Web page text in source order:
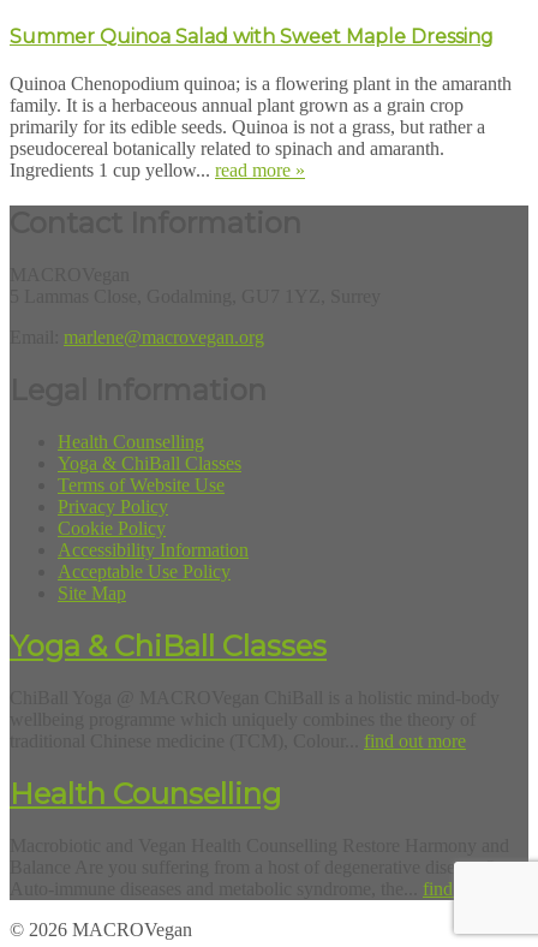
Summer Quinoa Salad with Sweet Maple Dressing
Quinoa Chenopodium quinoa; is a flowering plant in the amaranth
family. It is a herbaceous annual plant grown as a grain crop
primarily for its edible seeds. Quinoa is not a grass, but rather a
pseudocereal botanically related to spinach and amaranth.
Ingredients 1 cup yellow... read more »
marlene@macrovegan.org
Health Counselling
Yoga & ChiBall Classes
Terms of Website Use
Privacy Policy
Cookie Policy
Accessibility Information
Acceptable Use Policy
Site Map
Yoga & ChiBall Classes
find out more
Health Counselling
Balance Are you suffering from a host of degenerative diseases?
find out more
© 2026 MACROVegan